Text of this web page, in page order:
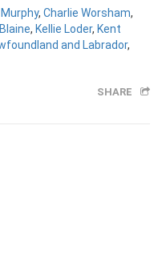
, Charlie Worsham,
, Kellie Loder, Kent
and Labrador,
SHARE